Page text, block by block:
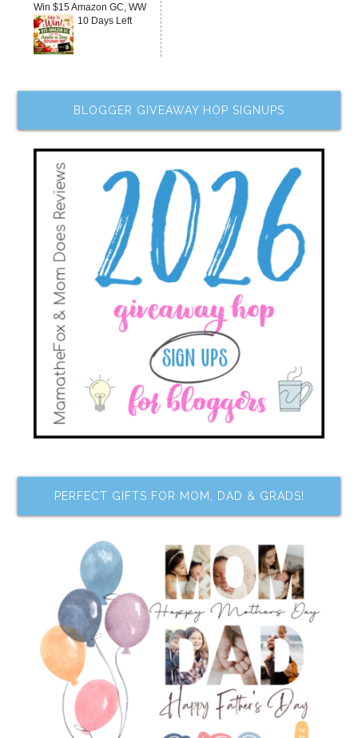
Win $15 Amazon GC, WW
10 Days Left
BLOGGER GIVEAWAY HOP SIGNUPS
PERFECT GIFTS FOR MOM, DAD & GRADS!